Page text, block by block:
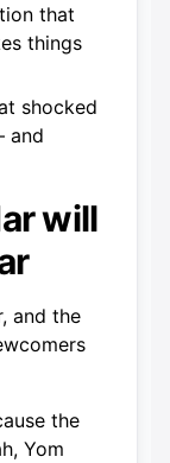
that
things
shocked
and
will
and the
the
Yom